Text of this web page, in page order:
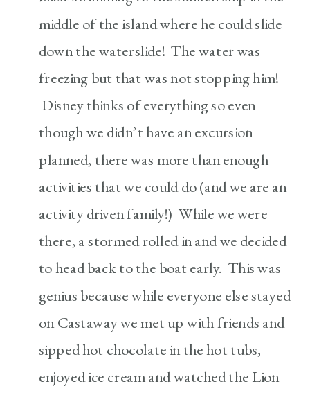
middle of the island where he could slide
down the waterslide! The water was
freezing but that was not stopping him!
Disney thinks of everything so even
though we didn’t have an excursion
planned, there was more than enough
activities that we could do (and we are an
activity driven family!) While we were
there, a stormed rolled in and we decided
to head back to the boat early. This was
genius because while everyone else stayed
on Castaway we met up with friends and
sipped hot chocolate in the hot tubs,
enjoyed ice cream and watched the Lion